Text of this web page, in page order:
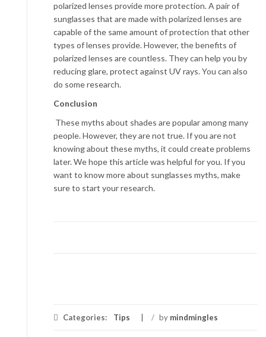
polarized lenses provide more protection. A pair of
sunglasses that are made with polarized lenses are
capable of the same amount of protection that other
types of lenses provide. However, the benefits of
polarized lenses are countless. They can help you by
reducing glare, protect against UV rays. You can also
do some research.
Conclusion
These myths about shades are popular among many
people. However, they are not true. If you are not
knowing about these myths, it could create problems
later. We hope this article was helpful for you. If you
want to know more about sunglasses myths, make
sure to start your research.
Categories: Tips / by mindmingles